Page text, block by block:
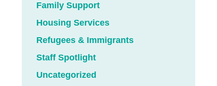
Family Support
Housing Services
Refugees & Immigrants
Staff Spotlight
Uncategorized